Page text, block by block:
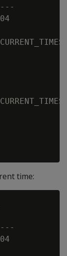
time: